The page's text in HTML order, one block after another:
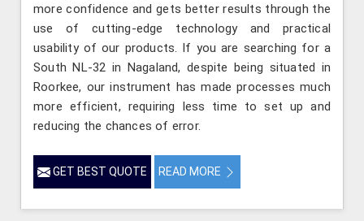
more confidence and gets better results through the
use of cutting-edge technology and practical
usability of our products. If you are searching for a
South NL-32 in Nagaland, despite being situated in
Roorkee, our instrument has made processes much
more efficient, requiring less time to set up and
reducing the chances of error.
GET BEST QUOTE READ MORE